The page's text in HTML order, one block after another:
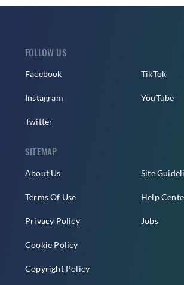
FOLLOW US
Facebook
Instagram
Twitter
TikTok
YouTube
SITEMAP
About Us
Terms Of Use
Privacy Policy
Cookie Policy
Copyright Policy
Site
Help
Jobs